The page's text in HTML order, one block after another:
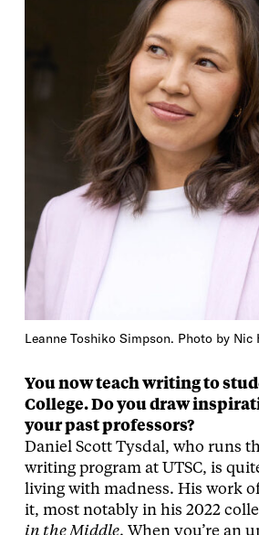
Leanne Toshiko Simpson. Photo by Nic
You now teach writing to
College. Do you draw
your past professors?
Daniel Scott Tysdal, who runs
writing program at UTSC, is
living with madness. His work
it, most notably in his 2022
in the Middle. When you’re an